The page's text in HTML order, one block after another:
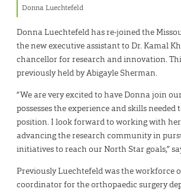
Donna Luechtefeld
Donna Luechtefeld has re-joined the
the new executive assistant to Dr. Kamal
chancellor for research and innovation.
previously held by Abigayle Sherman.
“We are very excited to have Donna join
possesses the experience and skills needed
position. I look forward to working with
advancing the research community in
initiatives to reach our North Star goals,”
Previously Luechtefeld was the workforce
coordinator for the orthopaedic surgery